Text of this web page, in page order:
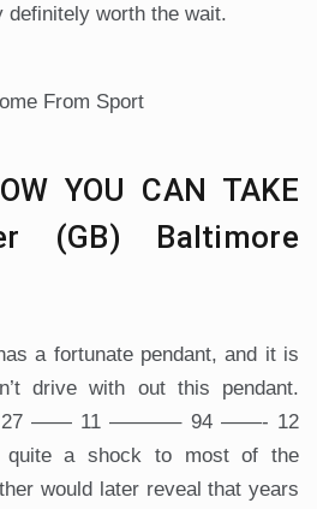
worth the wait.
YOU CAN TAKE
(GB) Baltimore
a fortunate pendant, and it is
drive with out this pendant.
27 —— 11 ———– 94 ——- 12
a shock to most of the
would later reveal that years